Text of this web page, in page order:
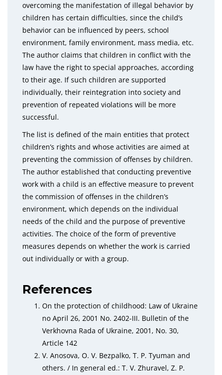
overcoming the manifestation of illegal behavior by
children has certain difficulties, since the child’s
behavior can be influenced by peers, school
environment, family environment, mass media, etc.
The author claims that children in conflict with the
law have the right to special approaches, according
to their age. If such children are supported
individually, their reintegration into society and
prevention of repeated violations will be more
successful.
The list is defined of the main entities that protect
children’s rights and whose activities are aimed at
preventing the commission of offenses by children.
The author established that conducting preventive
work with a child is an effective measure to prevent
the commission of offenses in the children’s
environment, which depends on the individual
needs of the child and the purpose of preventive
activities. The choice of the form of preventive
measures depends on whether the work is carried
out individually or with a group.
References
On the protection of childhood: Law of Ukraine
no April 26, 2001 No. 2402-III. Bulletin of the
Verkhovna Rada of Ukraine, 2001, No. 30,
Article 142
V. Anosova, O. V. Bezpalko, T. P. Tyuman and
others. / In general ed.: T. V. Zhuravel, Z. P.